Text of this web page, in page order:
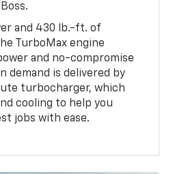
and 430 lb.-ft. of
TurboMax engine
and no-compromise
demand is delivered by
turbocharger, which
cooling to help you
jobs with ease.